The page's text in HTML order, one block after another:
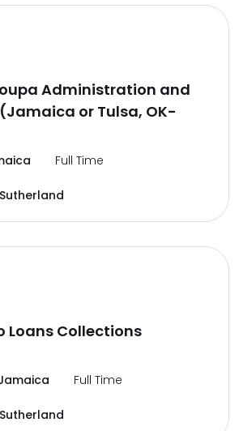
Administration and
or Tulsa, OK-
Full Time
Sutherland
Loans Collections
Full Time
Sutherland